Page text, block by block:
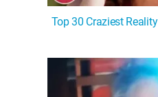
Top 30 Craziest